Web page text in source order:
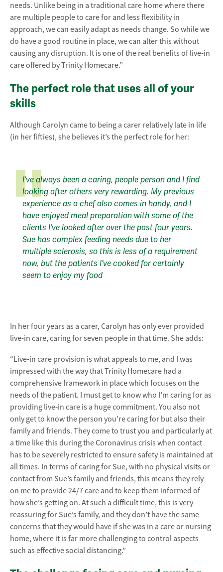
needs. Unlike being in a traditional care home where there
are multiple people to care for and less flexibility in
approach, we can easily adapt as needs change. So while we
do have a good routine in place, we can alter this without
causing any disruption. It is one of the real benefits of live-in
care offered by Trinity Homecare.”
The perfect role that uses all of your
skills
Although Carolyn came to being a carer relatively late in life
(in her fifties), she believes it’s the perfect role for her:
I’ve always been a caring, people person and I find
looking after others very rewarding. My previous
experience as a chef also comes in handy, and I
have enjoyed meal preparation with some of the
clients I’ve looked after over the past four years.
Sue has complex feeding needs due to her
multiple sclerosis, so this is less of a requirement
now, but the patients I’ve cooked for certainly
seem to enjoy my food
In her four years as a carer, Carolyn has only ever provided
live-in care, caring for seven people in that time. She adds:
“Live-in care provision is what appeals to me, and I was
impressed with the way that Trinity Homecare had a
comprehensive framework in place which focuses on the
needs of the patient. I must get to know who I’m caring for as
providing live-in care is a huge commitment. You also not
only get to know the person you’re caring for but also their
family and friends. They come to trust you and particularly at
a time like this during the Coronavirus crisis when contact
has to be severely restricted to ensure safety is maintained at
all times. In terms of caring for Sue, with no physical visits or
contact from Sue’s family and friends, this means they rely
on me to provide 24/7 care and to keep them informed of
how she’s getting on. At such a difficult time, this is very
reassuring for Sue’s family, and they don’t have the same
concerns that they would have if she was in a care or nursing
home, where it is far more challenging to control aspects
such as effective social distancing.”